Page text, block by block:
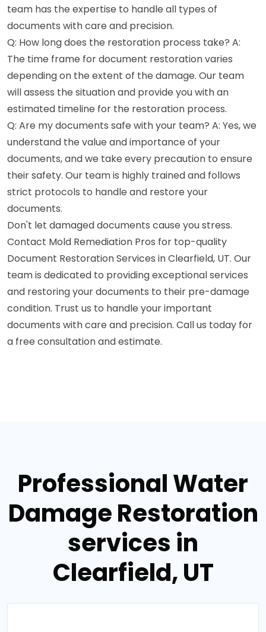
team has the expertise to handle all types of
documents with care and precision.
Q: How long does the restoration process take? A:
The time frame for document restoration varies
depending on the extent of the damage. Our team
will assess the situation and provide you with an
estimated timeline for the restoration process.
Q: Are my documents safe with your team? A: Yes, we
understand the value and importance of your
documents, and we take every precaution to ensure
their safety. Our team is highly trained and follows
strict protocols to handle and restore your
documents.
Don't let damaged documents cause you stress.
Contact Mold Remediation Pros for top-quality
Document Restoration Services in Clearfield, UT. Our
team is dedicated to providing exceptional services
and restoring your documents to their pre-damage
condition. Trust us to handle your important
documents with care and precision. Call us today for
a free consultation and estimate.
Professional Water
Damage Restoration
services in
Clearfield, UT